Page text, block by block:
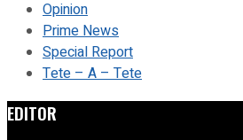
Opinion
Prime News
Special Report
Tete – A – Tete
EDITOR